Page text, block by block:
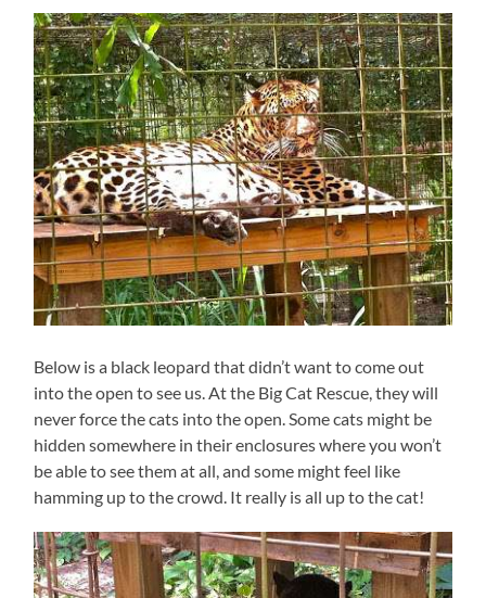
Below is a black leopard that didn’t want to come out
into the open to see us. At the Big Cat Rescue, they will
never force the cats into the open. Some cats might be
hidden somewhere in their enclosures where you won’t
be able to see them at all, and some might feel like
hamming up to the crowd. It really is all up to the cat!